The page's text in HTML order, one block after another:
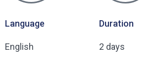
Language
English
Duration
2 days